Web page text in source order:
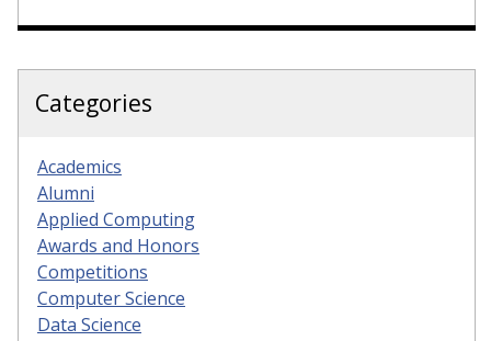
Categories
Academics
Alumni
Applied Computing
Awards and Honors
Competitions
Computer Science
Data Science